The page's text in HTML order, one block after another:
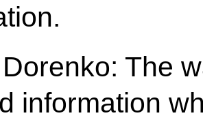
The
information